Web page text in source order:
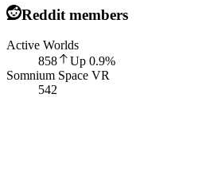
Reddit members
Active Worlds
858
Up 0.9%
Somnium Space VR
542